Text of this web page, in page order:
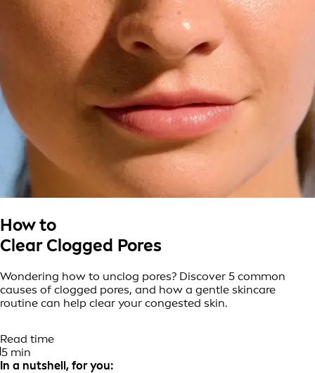
How to
Clear Clogged Pores
Wondering how to unclog pores? Discover 5 common
causes of clogged pores, and how a gentle skincare
routine can help clear your congested skin.
Read time
5 min
In a nutshell, for you: